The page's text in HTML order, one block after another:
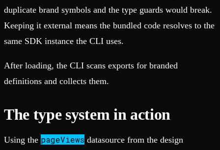
duplicate brand symbols and the type guards would break.
Keeping it external means the bundled code resolves to the
same SDK instance the CLI uses.
After loading, the CLI scans exports for branded
definitions and collects them.
The type system in action
Using the pageViews datasource from the design